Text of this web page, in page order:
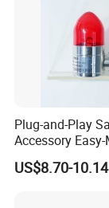
Plug-and-Play
Accessory
Explosion-Proof
Visual Alarm
US$8.70-10.14